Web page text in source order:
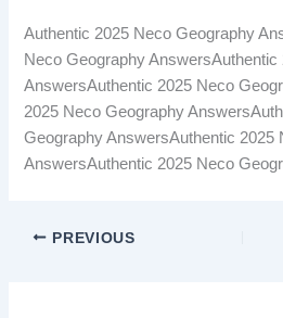
Authentic 2025 Neco Geography
Neco Geography
AnswersAuthentic 2025 Neco
2025 Neco Geography
Geography AnswersAuthentic 2025
AnswersAuthentic 2025 Neco
PREVIOUS